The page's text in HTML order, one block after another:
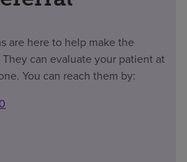
are here to help make the
They can evaluate your patient at
You can reach them by: